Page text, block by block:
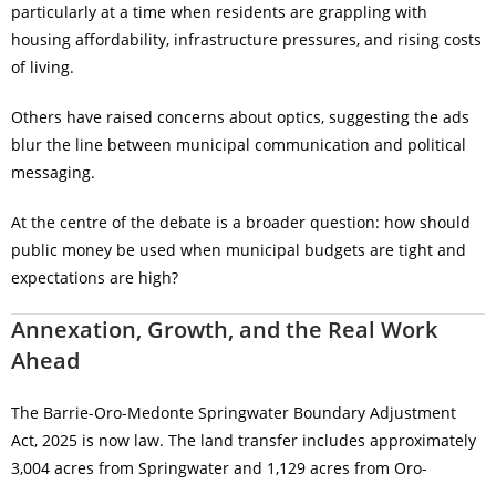
particularly at a time when residents are grappling with
housing affordability, infrastructure pressures, and rising costs
of living.
Others have raised concerns about optics, suggesting the ads
blur the line between municipal communication and political
messaging.
At the centre of the debate is a broader question: how should
public money be used when municipal budgets are tight and
expectations are high?
Annexation, Growth, and the Real Work
Ahead
The Barrie-Oro-Medonte Springwater Boundary Adjustment
Act, 2025 is now law. The land transfer includes approximately
3,004 acres from Springwater and 1,129 acres from Oro-